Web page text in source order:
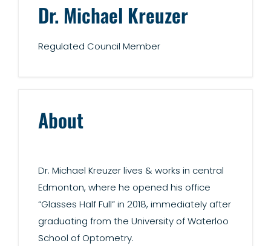
Dr.Michael Kreuzer
Regulated Council Member
About
Dr. Michael Kreuzer lives & works in central
Edmonton, where he opened his office
“Glasses Half Full” in 2018, immediately after
graduating from the University of Waterloo
School of Optometry.